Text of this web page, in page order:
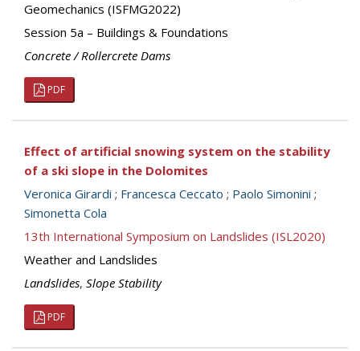
Geomechanics (ISFMG2022)
Session 5a – Buildings & Foundations
Concrete / Rollercrete Dams
PDF
Effect of artificial snowing system on the stability
of a ski slope in the Dolomites
Veronica Girardi ; Francesca Ceccato ; Paolo Simonini ;
Simonetta Cola
13th International Symposium on Landslides (ISL2020)
Weather and Landslides
Landslides, Slope Stability
PDF